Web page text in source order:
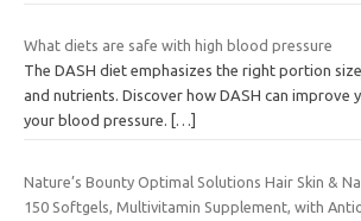
What diets are safe with high blood pressure
The DASH diet emphasizes the right portion
and nutrients. Discover how DASH can improve
your blood pressure.
[…]
Nature’s Bounty Optimal Solutions Hair Skin &
150 Softgels, Multivitamin Supplement, with